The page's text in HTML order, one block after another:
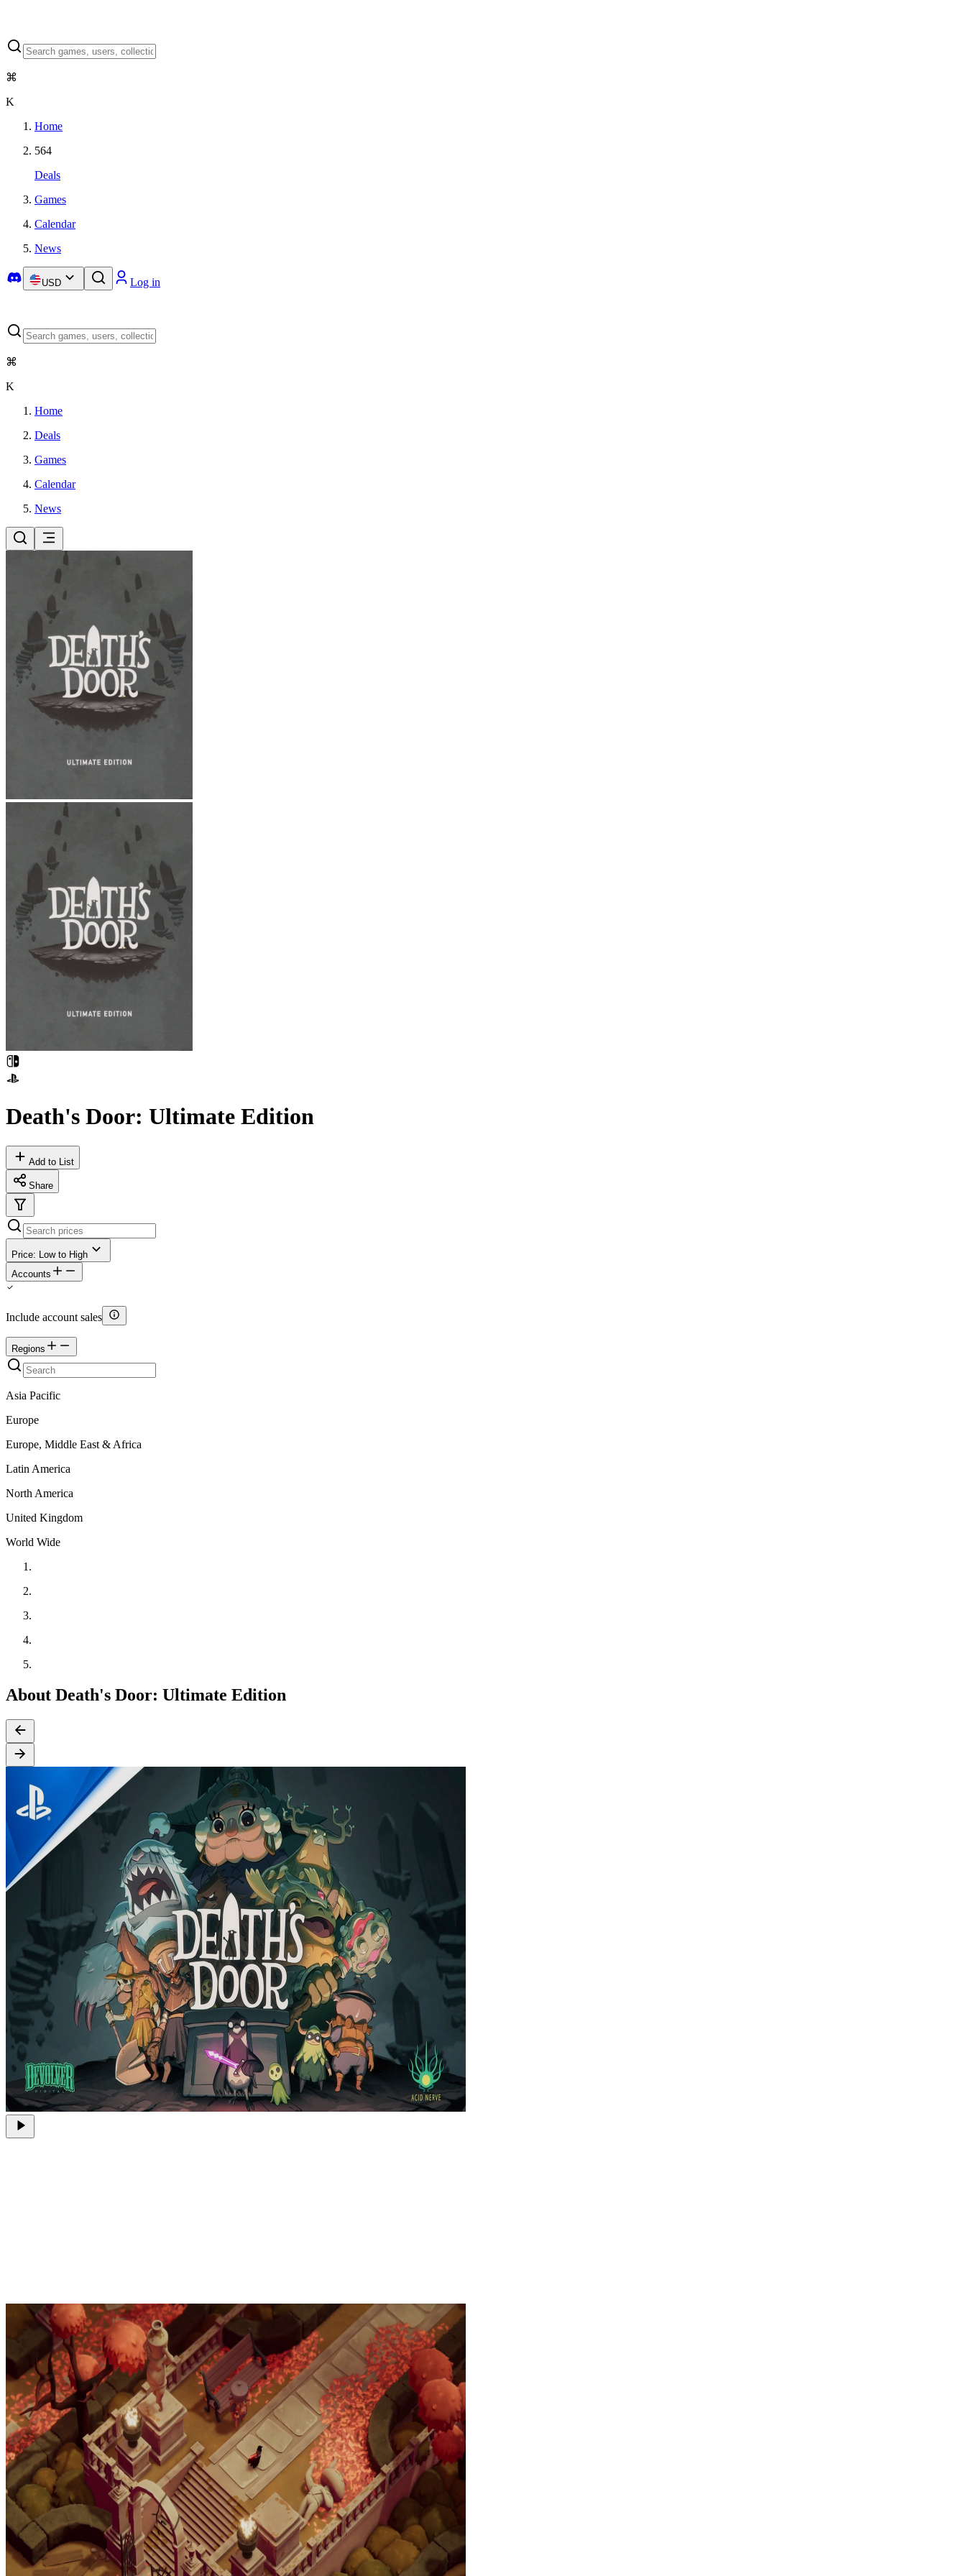
⌘
K
Home
564
Deals
Games
Calendar
News
USD Log in
⌘
K
Home
Deals
Games
Calendar
News
Death's Door: Ultimate Edition
Add to List
Share
Price: Low to High
Accounts
Include account sales
Regions
Asia Pacific
Europe
Europe, Middle East & Africa
Latin America
North America
United Kingdom
World Wide
About Death's Door: Ultimate Edition